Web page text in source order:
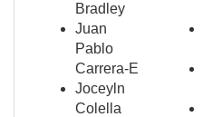
Bradley
Juan
Pablo
Carrera-E
Joceyln
Colella